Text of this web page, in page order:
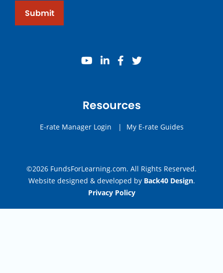
Submit
youtube
linkedinfacebook
twitter
Resources
E-rate Manager Login | My E-rate Guides
©2026 FundsForLearning.com. All Rights Reserved.
Website designed & developed by Back40 Design.
Privacy Policy